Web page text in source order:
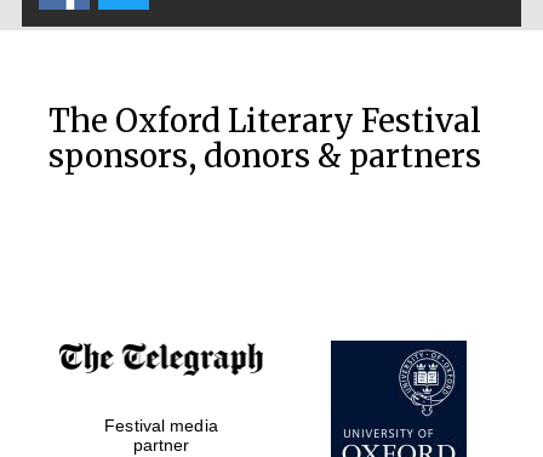
Private bank -
London
The Oxford Literary Festival
sponsors, donors & partners
Festival media
partner